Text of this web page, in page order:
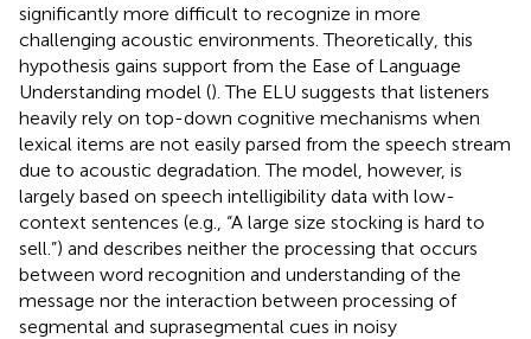
significantly more difficult to recognize in more
challenging acoustic environments. Theoretically, this
hypothesis gains support from the Ease of Language
Understanding model (). The ELU suggests that listeners
heavily rely on top-down cognitive mechanisms when
lexical items are not easily parsed from the speech stream
due to acoustic degradation. The model, however, is
largely based on speech intelligibility data with low-
context sentences (e.g., “A large size stocking is hard to
sell.”) and describes neither the processing that occurs
between word recognition and understanding of the
message nor the interaction between processing of
segmental and suprasegmental cues in noisy